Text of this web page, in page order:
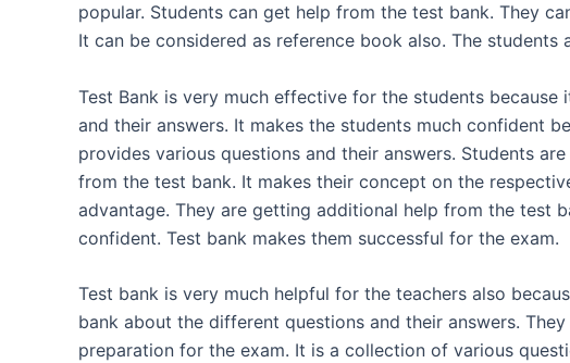
popular. Students can get help from the test bank. They
It can be considered as reference book also. The
Test Bank is very much effective for the students
and their answers. It makes the students much confident
provides various questions and their answers. Students
from the test bank. It makes their concept on the
advantage. They are getting additional help from the test
confident. Test bank makes them successful for the exam.
Test bank is very much helpful for the teachers also
bank about the different questions and their answers.
preparation for the exam. It is a collection of various